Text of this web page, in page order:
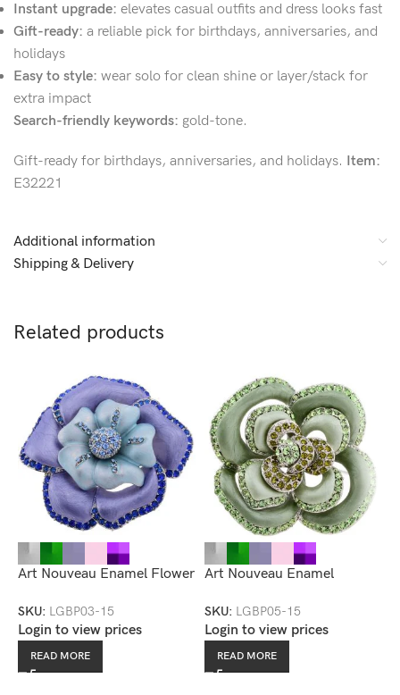
Instant upgrade: elevates casual outfits and dress looks fast
Gift-ready: a reliable pick for birthdays, anniversaries, and
holidays
Easy to style: wear solo for clean shine or layer/stack for
extra impact
Search-friendly keywords: gold-tone.
Gift-ready for birthdays, anniversaries, and holidays. Item:
E32221
Additional information
Shipping & Delivery
Related products
Art Nouveau Enamel Flower
SKU: LGBP03-15
Login to view prices
READ MORE
Art Nouveau Enamel
Flower Brooch
SKU: LGBP05-15
Login to view prices
READ MORE